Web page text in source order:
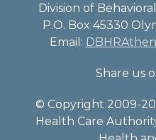
Division of
P.O. Box 45330
Email:
Share us
© Copyright 2009-
Health Care